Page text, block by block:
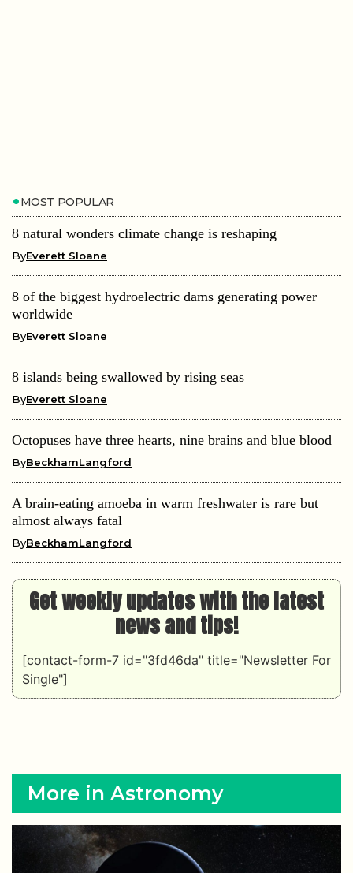
MOST POPULAR
8 natural wonders climate change is reshaping
ByEverett Sloane
8 of the biggest hydroelectric dams generating power
worldwide
ByEverett Sloane
8 islands being swallowed by rising seas
ByEverett Sloane
Octopuses have three hearts, nine brains and blue blood
ByBeckhamLangford
A brain-eating amoeba in warm freshwater is rare but
almost always fatal
ByBeckhamLangford
Get weekly updates with the latest
news and tips!
[contact-form-7 id="3fd46da" title="Newsletter For
Single"]
More in Astronomy